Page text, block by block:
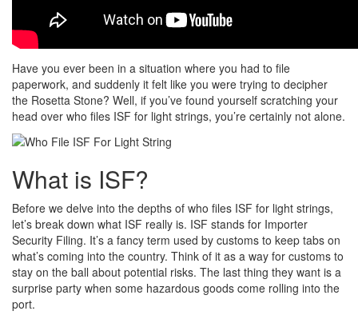
Have you ever been in a situation where you had to file
paperwork, and suddenly it felt like you were trying to decipher
the Rosetta Stone? Well, if you’ve found yourself scratching your
head over who files ISF for light strings, you’re certainly not alone.
What is ISF?
Before we delve into the depths of who files ISF for light strings,
let’s break down what ISF really is. ISF stands for Importer
Security Filing. It’s a fancy term used by customs to keep tabs on
what’s coming into the country. Think of it as a way for customs to
stay on the ball about potential risks. The last thing they want is a
surprise party when some hazardous goods come rolling into the
port.